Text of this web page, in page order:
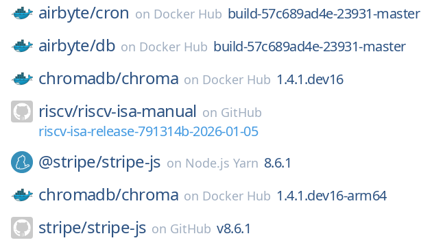
airbyte/cron on Docker Hub build-57c689ad4e-23931-master
airbyte/db on Docker Hub build-57c689ad4e-23931-master
chromadb/chroma on Docker Hub 1.4.1.dev16
riscv/riscv-isa-manual on GitHub
riscv-isa-release-791314b-2026-01-05
@stripe/stripe-js on Node.js Yarn 8.6.1
chromadb/chroma on Docker Hub 1.4.1.dev16-arm64
stripe/stripe-js on GitHub v8.6.1